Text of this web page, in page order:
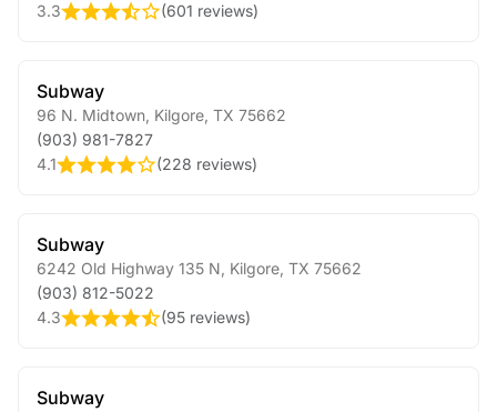
3.3
(601 reviews)
Subway
96 N. Midtown Kilgore TX 75662
(903) 981-7827
4.1
(228 reviews)
Subway
6242 Old Highway 135 N Kilgore TX 75662
(903) 812-5022
4.3
(95 reviews)
Subway